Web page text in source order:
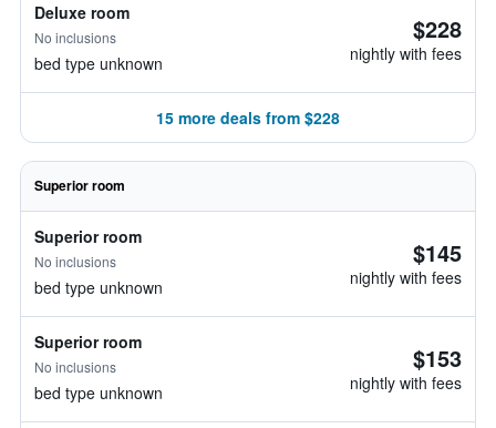
Deluxe room
No inclusions
bed type unknown
$228
nightly with fees
15 more deals from $228
Superior room
Superior room
No inclusions
bed type unknown
$145
nightly with fees
Superior room
No inclusions
bed type unknown
$153
nightly with fees